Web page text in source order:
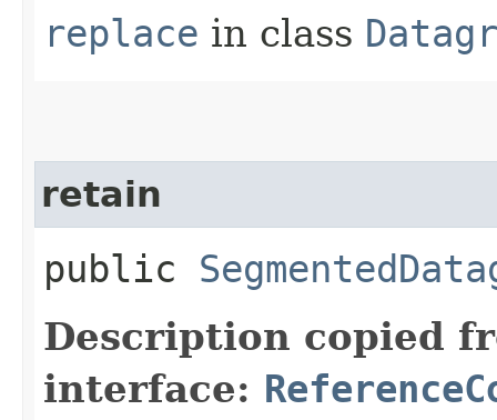
replace in class
retain
public
Description copied
interface: